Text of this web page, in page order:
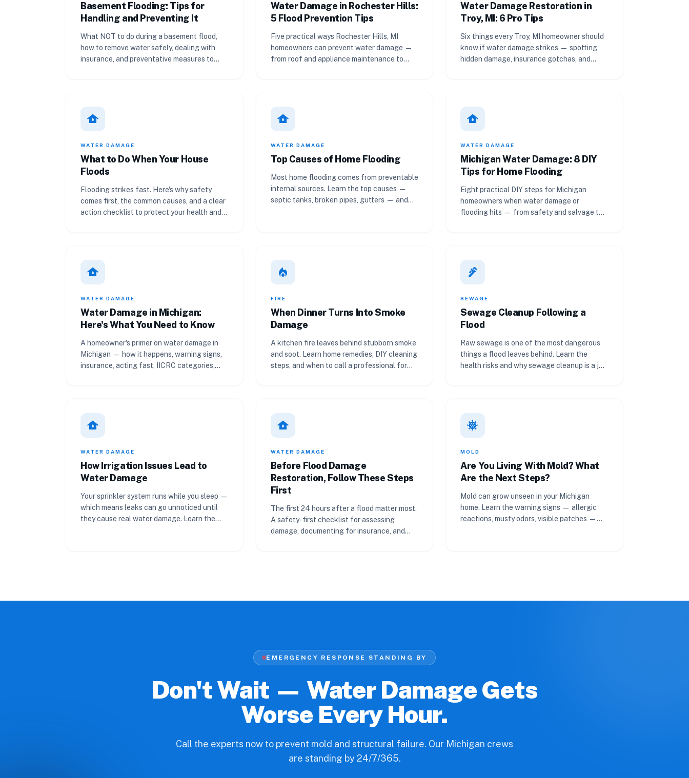
Basement Flooding: Tips for
Handling and Preventing It
What NOT to do during a basement flood,
how to remove water safely, dealing with
insurance, and preventative measures to
Water Damage in Rochester Hills:
5 Flood Prevention Tips
Five practical ways Rochester Hills, MI
homeowners can prevent water damage —
from roof and appliance maintenance to
Water Damage Restoration in
Troy, MI: 6 Pro Tips
Six things every Troy, MI homeowner should
know if water damage strikes — spotting
hidden damage, insurance gotchas, and
water_damage
WATER DAMAGE
What to Do When Your House
Floods
Flooding strikes fast. Here's why safety
comes first, the common causes, and a clear
action checklist to protect your health and
water_damage
WATER DAMAGE
Top Causes of Home Flooding
Most home flooding comes from preventable
internal sources. Learn the top causes —
septic tanks, broken pipes, gutters — and
water_damage
WATER DAMAGE
Michigan Water Damage: 8 DIY
Tips for Home Flooding
Eight practical DIY steps for Michigan
homeowners when water damage or
flooding hits — from safety and salvage to
water_damage
WATER DAMAGE
Water Damage in Michigan:
Here's What You Need to Know
A homeowner's primer on water damage in
Michigan — how it happens, warning signs,
insurance, acting fast, IICRC categories,
local_fire_department
FIRE
When Dinner Turns Into Smoke
Damage
A kitchen fire leaves behind stubborn smoke
and soot. Learn home remedies, DIY cleaning
steps, and when to call a professional for
plumbing
SEWAGE
Sewage Cleanup Following a
Flood
Raw sewage is one of the most dangerous
things a flood leaves behind. Learn the
health risks and why sewage cleanup is a job
water_damage
WATER DAMAGE
How Irrigation Issues Lead to
Water Damage
Your sprinkler system runs while you sleep —
which means leaks can go unnoticed until
they cause real water damage. Learn the
water_damage
WATER DAMAGE
Before Flood Damage
Restoration, Follow These Steps
First
The first 24 hours after a flood matter most.
A safety-first checklist for assessing
damage, documenting for insurance, and
coronavirus
MOLD
Are You Living With Mold? What
Are the Next Steps?
Mold can grow unseen in your Michigan
home. Learn the warning signs — allergic
reactions, musty odors, visible patches —
EMERGENCY RESPONSE STANDING BY
Don't Wait — Water Damage Gets
Worse Every Hour.
Call the experts now to prevent mold and structural failure. Our Michigan crews
are standing by 24/7/365.